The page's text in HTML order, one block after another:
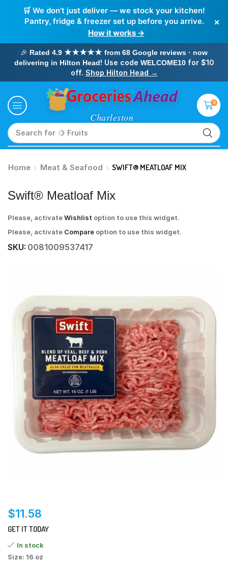
🛒 We don’t just deliver — we stock your kitchen!
Pantry, fridge & freezer set up before you arrive.
How it works →
×
🎉 Rated 4.9 ★★★★★ from 68 Google reviews · now
delivering in Hilton Head! Use code WELCOME10for $10
off. Shop Hilton Head →
Search for 🥛 Milk
0
Home Meat & Seafood SWIFT® MEATLOAF MIX
Swift® Meatloaf Mix
Please, activateWishlist option to use this widget.
Please, activate Compare option to use this widget.
SKU: 0081009537417
$11.58
GET IT TODAY
In stock
Size: 16 oz